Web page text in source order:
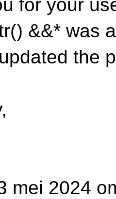
for your
&&* was
the
mei 2024